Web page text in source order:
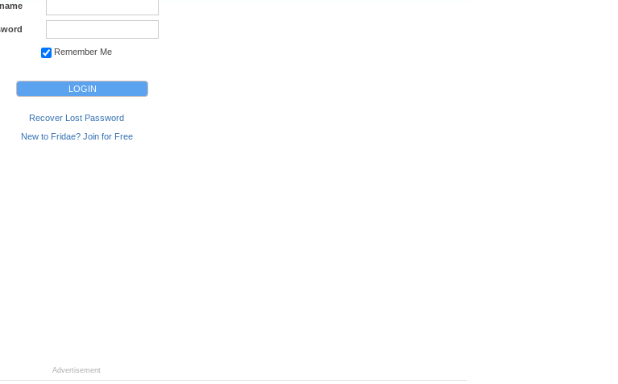
Remember Me
Recover Lost Password
New to Fridae? Join for Free
Advertisement